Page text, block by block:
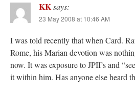
KKsays:
23 May 2008 at 10:46 AM
I was told recently that when Card.
Rome, his Marian devotion was
now. It was exposure to JPII’s and
it within him. Has anyone else heard